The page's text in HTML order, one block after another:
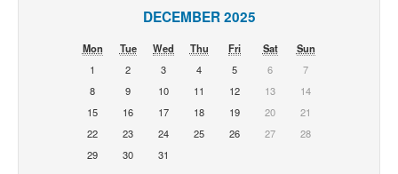
DECEMBER 2025
Mon Tue Wed Thu Fri Sat
Sun
1
2 3 4 5 6
7
8
9 10 11 12 13
14
15
16 17 18 19 20
21
22
23 24 25 26 27
28
29
30 31